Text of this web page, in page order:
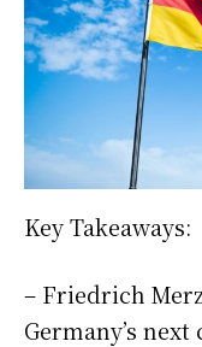
Key Takeaways:
– Friedrich
Germany’s